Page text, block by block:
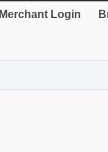
Merchant Login